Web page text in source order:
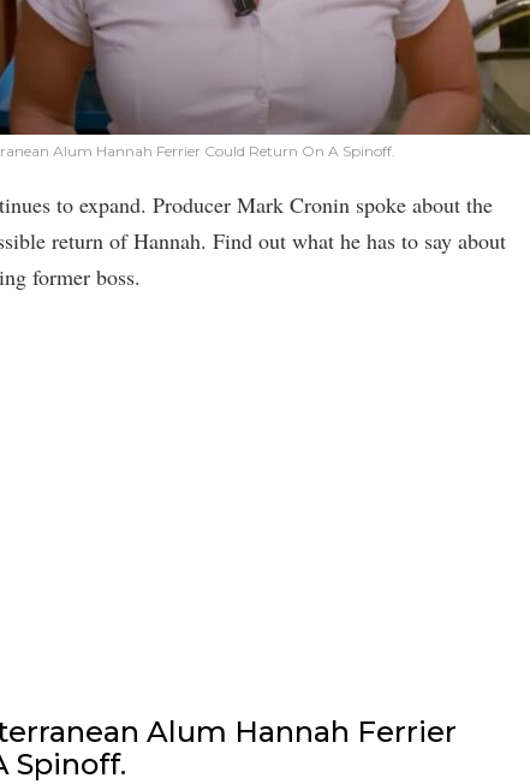
Alum Hannah Ferrier Could Return On A Spinoff.
to expand. Producer Mark Cronin spoke about the
return of Hannah. Find out what he has to say about
former boss.
Alum Hannah Ferrier
Spinoff.